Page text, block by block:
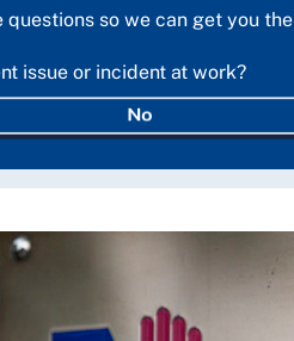
so we can get you the
issue or incident at work?
No